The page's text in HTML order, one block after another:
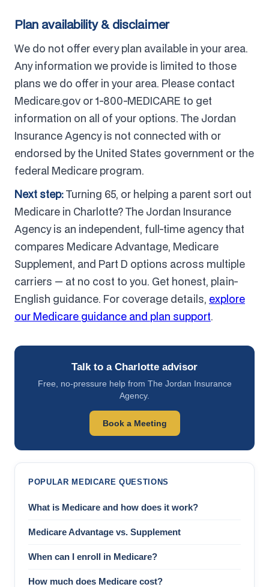
Talk to a Charlotte advisor
Free, no-pressure help from The Jordan Insurance
Agency.
Book a Meeting
POPULAR MEDICARE QUESTIONS
What is Medicare and how does it work?
Medicare Advantage vs. Supplement
When can I enroll in Medicare?
How much does Medicare cost?
Plan availability & disclaimer
We do not offer every plan available in your area.
Any information we provide is limited to those
plans we do offer in your area. Please contact
Medicare.gov or 1-800-MEDICARE to get
information on all of your options. The Jordan
Insurance Agency is not connected with or
endorsed by the United States government or the
federal Medicare program.
Next step:Turning 65, or helping a parent sort out
Medicare in Charlotte? The Jordan Insurance
Agency is an independent, full-time agency that
compares Medicare Advantage, Medicare
Supplement, and Part D options across multiple
carriers — at no cost to you. Get honest, plain-
English guidance. For coverage details, explore
our Medicare guidance and plan support.